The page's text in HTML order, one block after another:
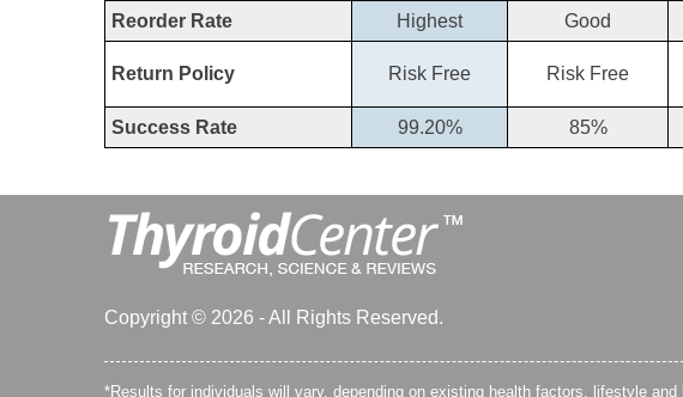
Reorder Rate
Highest Good
Return Policy Risk Free Risk Free
Success Rate 99.20% 85%
Copyright © 2026 - All Rights Reserved.
*Results for individuals will vary, depending on existing health factors, lifestyle